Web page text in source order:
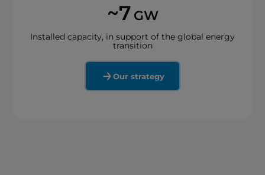
~7 GW
Installed capacity, in support of the global energy
transition
Our strategy